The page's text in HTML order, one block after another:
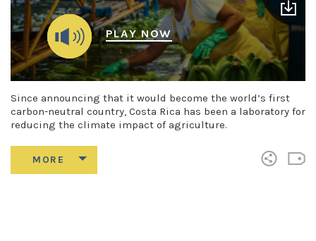
PLAY NOW
Since announcing that it would become the world’s first
carbon-neutral country, Costa Rica has been a laboratory for
reducing the climate impact of agriculture.